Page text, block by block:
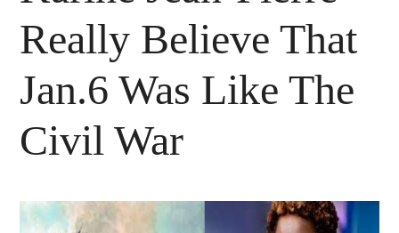
Really Believe That
Jan.6 Was Like The
Civil War